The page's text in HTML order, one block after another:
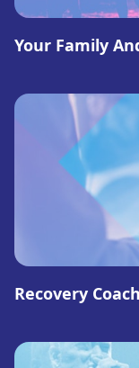
Your Family
Recovery